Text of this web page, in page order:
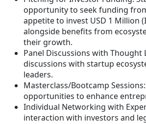
opportunity to seek funding
appetite to invest USD 1 Million
alongside benefits from
their growth.
Panel Discussions with Thought
discussions with startup
leaders.
Masterclass/Bootcamp
opportunities to enhance
Individual Networking with
interaction with investors and